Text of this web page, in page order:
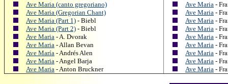
Ave Maria (canto gregoriano)
Ave Maria (Gregorian Chant)
Ave Maria (Part 1)- Biebl
Ave Maria (Part 2)- Biebl
Ave Maria- A. Dvorak
Ave Maria- Allan Bevan
Ave María- Andrés Alen
Ave Maria- Angel Barja
Ave Maria- Anton Bruckner
Ave Maria -
Ave Maria -
Ave Maria -
Ave Maria -
Ave Maria -
Ave Maria -
Ave Maria -
Ave Maria -
Ave Maria -